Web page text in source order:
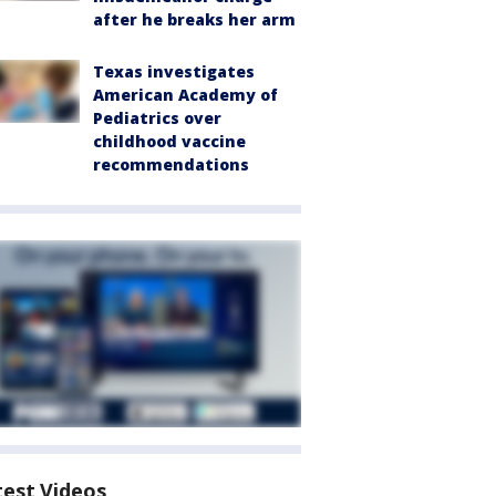
after he breaks her arm
Texas investigates
American Academy of
Pediatrics over
childhood vaccine
recommendations